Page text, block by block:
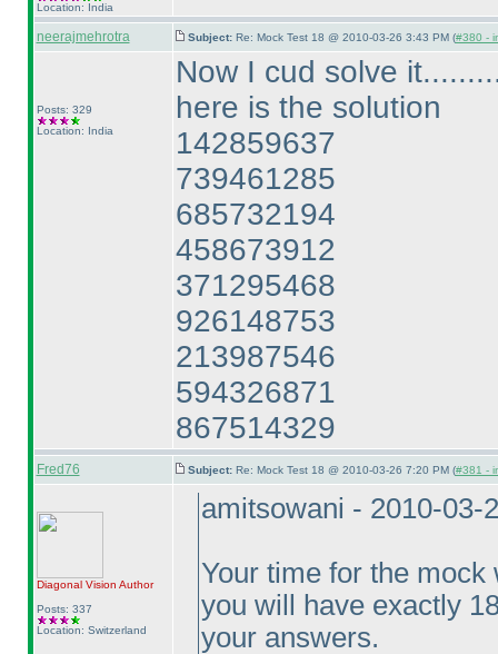
Location: India
neerajmehrotra Subject: Re: Mock Test 18 @ 2010-03-26 3:43 PM (#380 -
Posts: 329
Location: India
Now I cud solve
here is the solution
142859637
739461285
685732194
458673912
371295468
926148753
213987546
594326871
867514329
Fred76 Subject: Re: Mock Test 18 @ 2010-03-26 7:20 PM (#381 -
Diagonal Vision Author
Posts: 337
Location: Switzerland
amitsowani - 2010-03-
Your time for the
you will have exactly
your answers.